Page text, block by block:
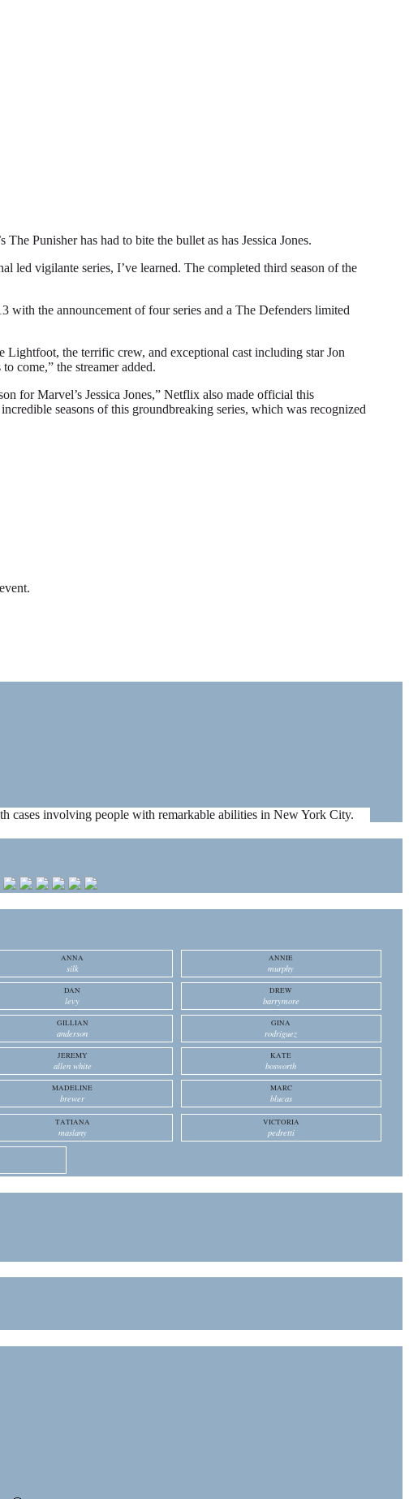
Punisher has had to bite the bullet as has Jessica Jones.
led vigilante series, I’ve learned. The completed third season of the
with the announcement of four series and a The Defenders limited
the terrific crew, and exceptional cast including star Jon
come,” the streamer added.
for Marvel’s Jessica Jones,” Netflix also made official this
seasons of this groundbreaking series, which was recognized
cases involving people with remarkable abilities in New York City.
ANNA
silk
ANNIE
murphy
DAN
levy
DREW
barrymore
GILLIAN
anderson
GINA
rodriguez
JEREMY
allen white
KATE
bosworth
MADELINE
brewer
MARC
blucas
TATIANA
maslany
VICTORIA
pedretti